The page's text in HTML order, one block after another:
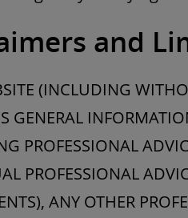
and
(INCLUDING
GENERAL
PROFESSIONAL
PROFESSIONAL
ANY OTHER